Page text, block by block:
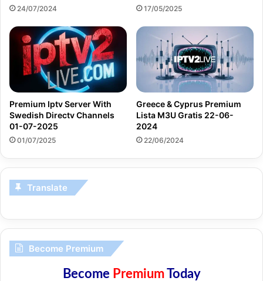
24/07/2024 17/05/2025
Premium Iptv Server With
Swedish Directv Channels
01-07-2025
01/07/2025
Greece & Cyprus Premium
Lista M3U Gratis 22-06-
2024
22/06/2024
Translate
Become Premium
Become PremiumToday